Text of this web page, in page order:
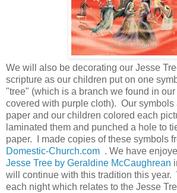
We will also be decorating our Jesse
scripture as our children put on one
"tree" (which is a branch we found in
covered with purple cloth). Our symbols
paper and our children colored each
laminated them and punched a hole to
paper. I made copies of these symbols
Domestic-Church.com . We have
Jesse Tree by Geraldine McCaughrean
will continue with this tradition this year.
each night which relates to the Jesse